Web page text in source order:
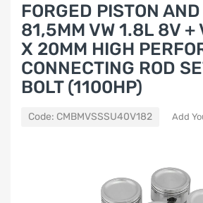
FORGED PISTON
81,5MM VW 1.8L 8V +
X 20MM HIGH
CONNECTING ROD
BOLT (1100HP)
Code: CMBMVSSSU40V182 Add